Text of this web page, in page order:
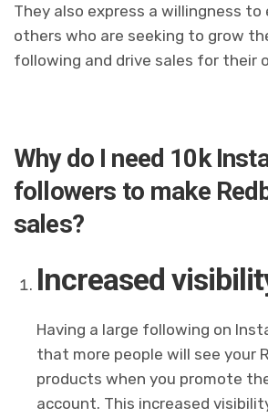
They also express a willingness to
others who are seeking to grow
following and drive sales for their
Why do I need 10k
followers to make
sales?
Increased
Having a large following on
that more people will see your
products when you promote
account. This increased